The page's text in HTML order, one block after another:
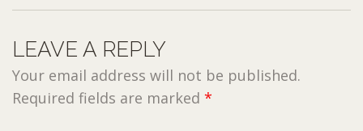
LEAVE A REPLY
Your email address will not be published.
Required fields are marked *